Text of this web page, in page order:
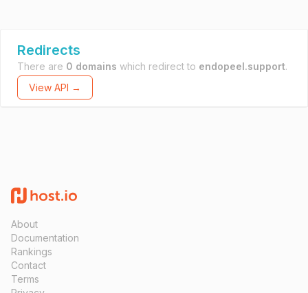
Redirects
There are 0 domains which redirect to endopeel.support.
View API →
About
Documentation
Rankings
Contact
Terms